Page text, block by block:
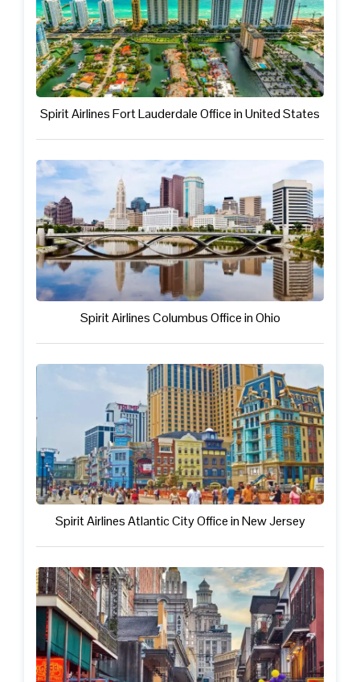
Spirit Airlines Fort Lauderdale Office in United States
Spirit Airlines Columbus Office in Ohio
Spirit Airlines Atlantic City Office in New Jersey